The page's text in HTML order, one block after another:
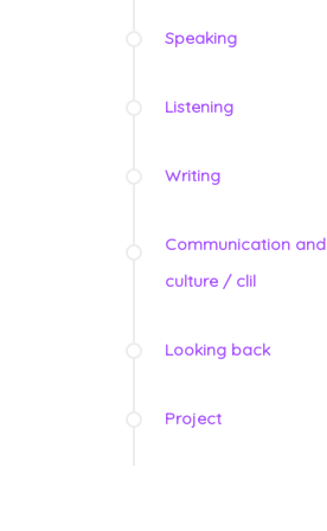
Speaking
Listening
Writing
Communication and
culture / clil
Looking back
Project